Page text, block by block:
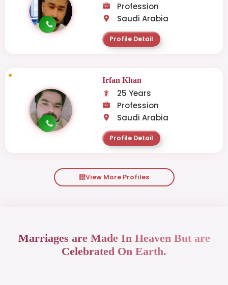
Profession
Saudi Arabia
Profile Detail
Irfan Khan
25 Years
Profession
Saudi Arabia
Profile Detail
View More Profiles
Marriages are Made In Heaven But are
Celebrated On Earth.